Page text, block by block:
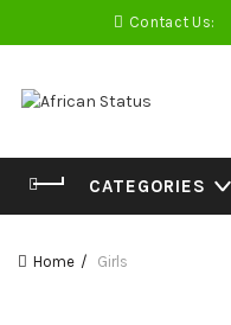
Contact Us:
CATEGORIES
Home Girls